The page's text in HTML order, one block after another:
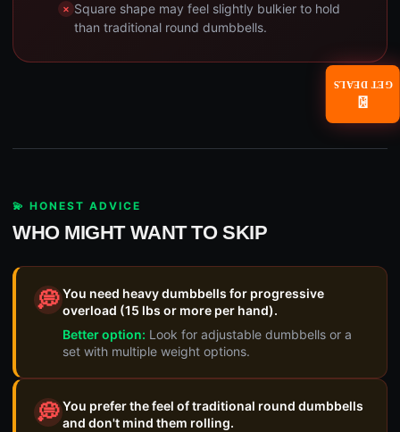
Square shape may feel slightly bulkier to hold
than traditional round dumbbells.
💫 HONEST ADVICE
WHO MIGHT WANT TO SKIP
💭You need heavy dumbbells for progressive
overload (15 lbs or more per hand).
Better option: Look for adjustable dumbbells or a
set with multiple weight options.
💭You prefer the feel of traditional round dumbbells
and don't mind them rolling.
📧
GET DEALS